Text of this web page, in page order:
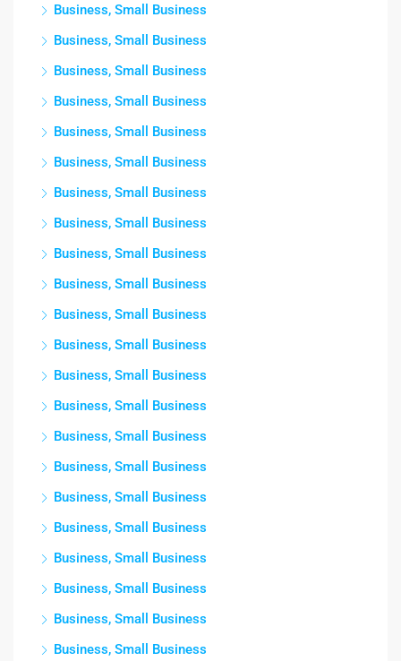
Business, Small Business
Business, Small Business
Business, Small Business
Business, Small Business
Business, Small Business
Business, Small Business
Business, Small Business
Business, Small Business
Business, Small Business
Business, Small Business
Business, Small Business
Business, Small Business
Business, Small Business
Business, Small Business
Business, Small Business
Business, Small Business
Business, Small Business
Business, Small Business
Business, Small Business
Business, Small Business
Business, Small Business
Business, Small Business